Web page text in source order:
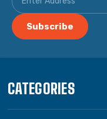
CATEGORIES